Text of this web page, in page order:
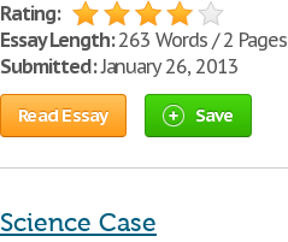
Rating:
Essay Length:263 Words / 2 Pages
Submitted:January 26, 2013
Read Essay Save
Science Case